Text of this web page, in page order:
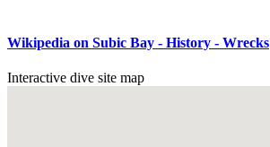
Wikipedia on Subic Bay - History - Wrecks
Interactive dive site map